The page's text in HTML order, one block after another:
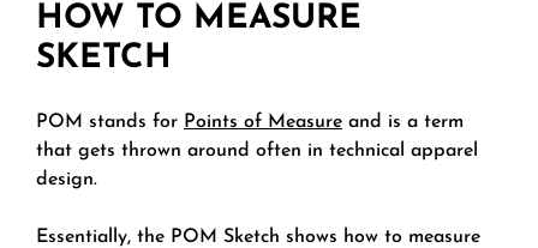
HOW TO MEASURE
SKETCH
POM stands for Points of Measure and is a term
that gets thrown around often in technical apparel
design.
Essentially, the POM Sketch shows how to measure